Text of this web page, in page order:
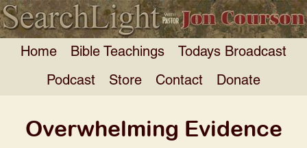
Home Bible Teachings Todays Broadcast
Podcast Store Contact Donate
Overwhelming Evidence